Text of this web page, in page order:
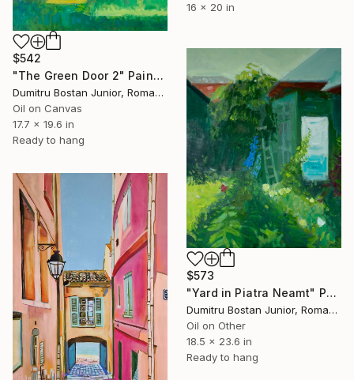
16 x 20 in
$542
"The Green Door 2" Painting
Dumitru Bostan Junior, Romania
Oil on Canvas
17.7 x 19.6 in
Ready to hang
$573
"Yard in Piatra Neamt" Painting
Dumitru Bostan Junior, Romania
Oil on Other
18.5 x 23.6 in
Ready to hang